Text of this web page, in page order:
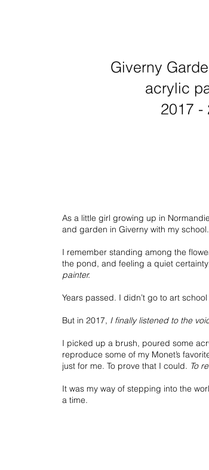
Giverny
acrylic
2017 -
As a little girl growing up in
and garden in Giverny with my school.
I remember standing among the
the pond, and feeling a quiet
painter.
Years passed. I didn’t go to art
But in 2017, I finally listened to the
I picked up a brush, poured some
reproduce some of my Monet’s
just for me. To prove that I could. To
It was my way of stepping into the
a time.